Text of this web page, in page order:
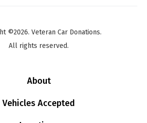
©2026. Veteran Car Donations.
All rights reserved.
About
Vehicles Accepted